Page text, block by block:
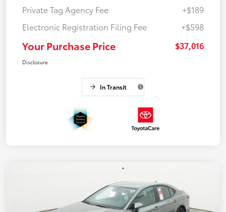
Private Tag Agency Fee
+$189
Electronic Registration Filing Fee
+$598
Your Purchase Price $37,016
Disclosure
In Transit